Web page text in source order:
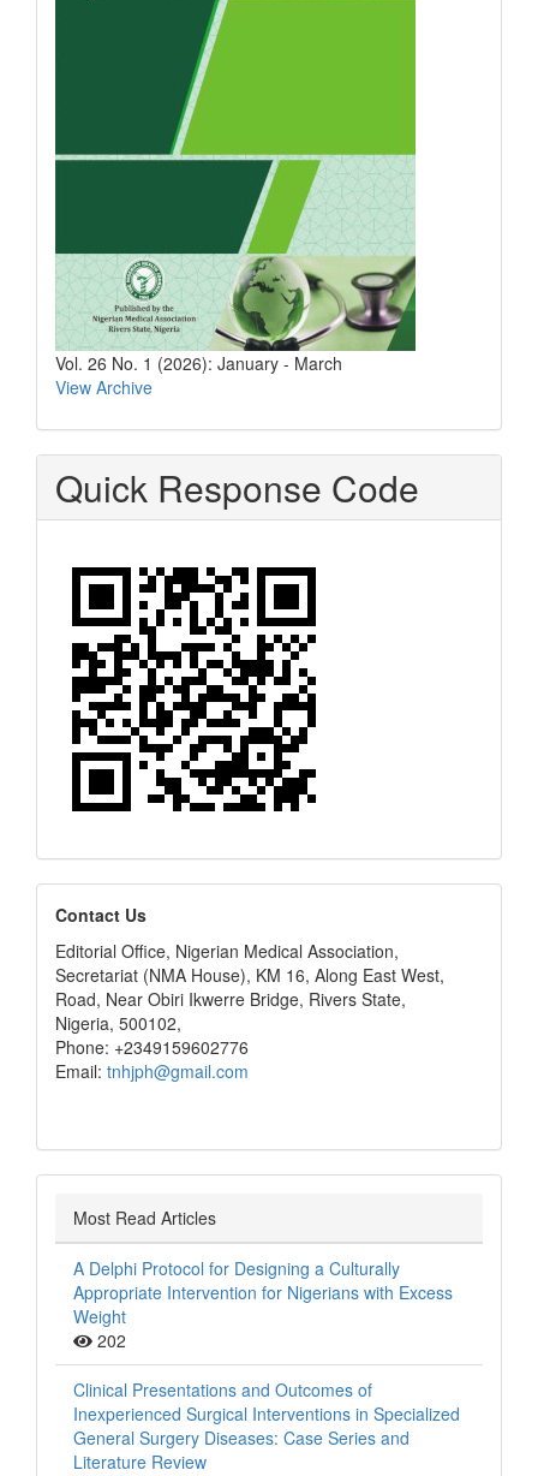
Vol. 26 No. 1 (2026): January - March
View Archive
Quick Response Code
editors
Contact Us
Editorial Office, Nigerian Medical Association,
Secretariat (NMA House), KM 16, Along East West,
Road, Near Obiri Ikwerre Bridge, Rivers State,
Nigeria, 500102,
Phone: +2349159602776
Email: tnhjph@gmail.com
Most Read Articles
A Delphi Protocol for Designing a Culturally
Appropriate Intervention for Nigerians with Excess
Weight
202
Clinical Presentations and Outcomes of
Inexperienced Surgical Interventions in Specialized
General Surgery Diseases: Case Series and
Literature Review